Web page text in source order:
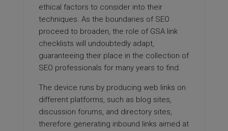
ethical factors to consider into their
techniques. As the boundaries of SEO
proceed to broaden, the role of GSA link
checklists will undoubtedly adapt,
guaranteeing their place in the collection of
SEO professionals for many years to find.
The device runs by producing web links on
different platforms, such as blog sites,
discussion forums, and directory sites,
therefore generating inbound links aimed at